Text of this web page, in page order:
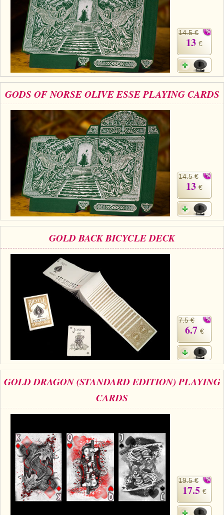
14.5 €
13 €
GODS OF NORSE OLIVE ESSE PLAYING CARDS
14.5 €
13 €
GOLD BACK BICYCLE DECK
7.5 €
6.7 €
GOLD DRAGON (STANDARD EDITION) PLAYING
CARDS
19.5 €
17.5 €